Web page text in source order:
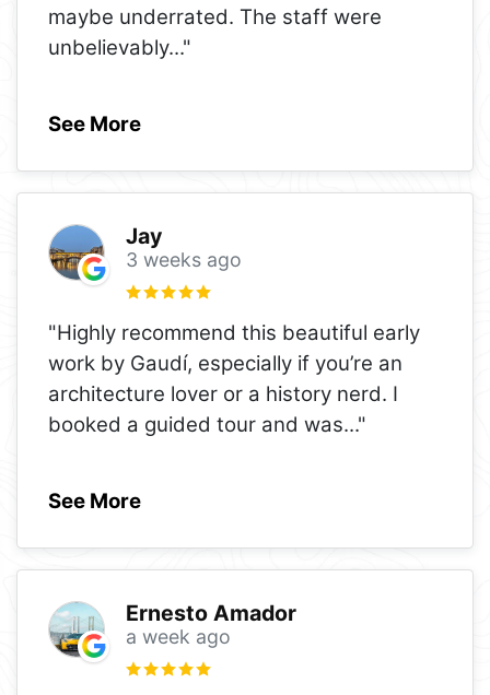
maybe underrated. The staff were
unbelievably..."
See More
Jay
3 weeks ago
"Highly recommend this beautiful early
work by Gaudí, especially if you’re an
architecture lover or a history nerd. I
booked a guided tour and was..."
See More
Ernesto Amador
a week ago